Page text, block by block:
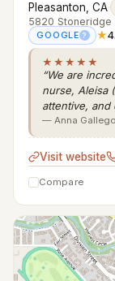
Pleasanton, CA·
5820 Stoneridge
GOOGLE ? ★
★★★★★
“We are
nurse, Aleisa
attentive,
— Anna
Visit website
Compare